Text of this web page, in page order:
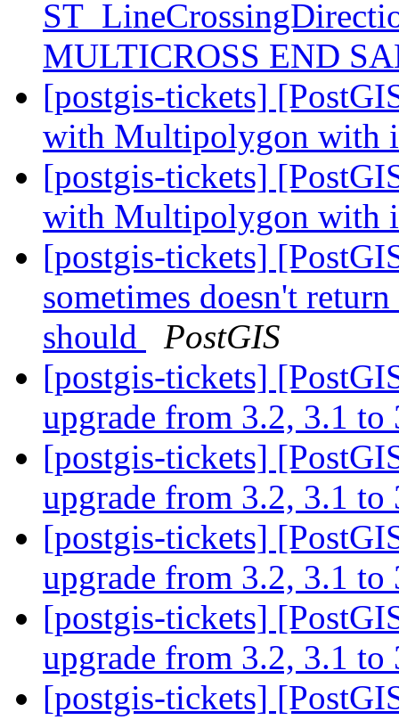
MULTICROSS END
[postgis-tickets]
with Multipolygon with
[postgis-tickets]
with Multipolygon with
[postgis-tickets]
sometimes doesn't
should
PostGIS
[postgis-tickets]
upgrade from 3.2, 3.1
[postgis-tickets]
upgrade from 3.2, 3.1
[postgis-tickets]
upgrade from 3.2, 3.1
[postgis-tickets]
upgrade from 3.2, 3.1
[postgis-tickets]